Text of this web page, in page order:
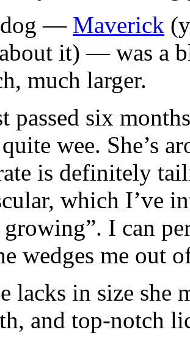
— Maverick
it) — was a
much larger.
passed six
wee. She’s
is definitely
which I’ve
I can
wedges me out
lacks in size she
and top-notch